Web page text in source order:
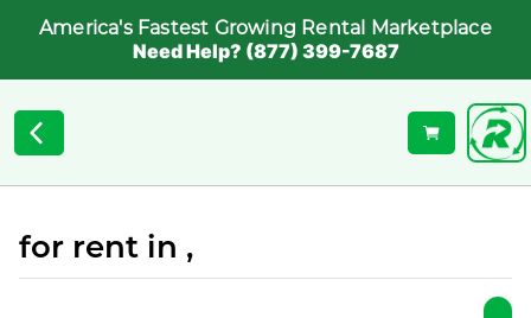
America's Fastest Growing Rental Marketplace
Need Help? (877) 399-7687
for rent in ,